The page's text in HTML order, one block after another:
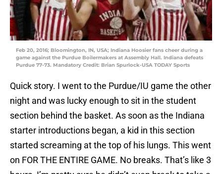
Feb 20, 2016; Bloomington, IN, USA; Indiana Hoosier fans cheer during a
game against the Purdue Boilermakers at Assembly Hall. Indiana defeats
Purdue 77-73. Mandatory Credit: Brian Spurlock-USA TODAY Sports
Quick story. I went to the Purdue/IU game the other
night and was lucky enough to sit in the student
section behind the basket. As soon as the Indiana
starter introductions began, a kid in this section
started screaming at the top of his lungs. This went
on FOR THE ENTIRE GAME. No breaks. That’s like 3